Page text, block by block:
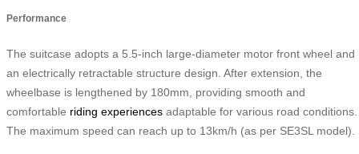
Performance
The suitcase adopts a 5.5-inch large-diameter motor front wheel and
an electrically retractable structure design. After extension, the
wheelbase is lengthened by 180mm, providing smooth and
comfortable riding experiences adaptable for various road conditions.
The maximum speed can reach up to 13km/h (as per SE3SL model).